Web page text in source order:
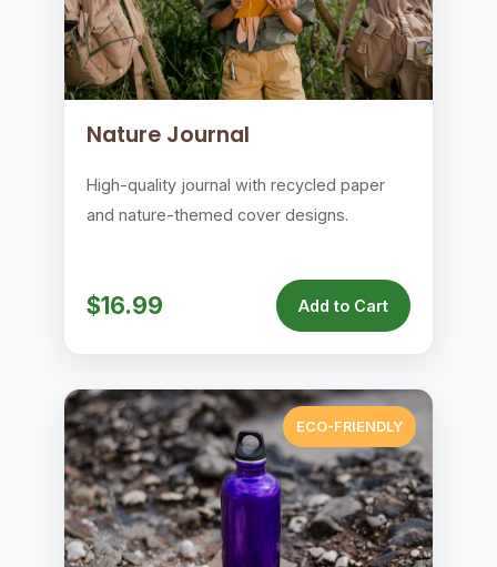
Nature Journal
High-quality journal with recycled paper
and nature-themed cover designs.
$16.99 Add to Cart
ECO-FRIENDLY